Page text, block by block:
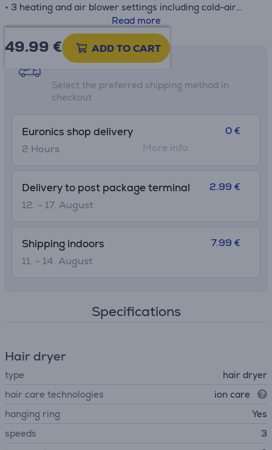
• 3 heating and air blower settings including cold-air
• Product measurements (LxBxH): 13,1 x 8,5 x 28,6 cm
Read more
49.99 € ADD TO CART
Shipping methods
Select the preferred shipping method in
checkout
Euronics shop delivery
2 Hours
0 €
More info
Delivery to post package terminal
12. - 17. August
2.99 €
Shipping indoors
11. - 14. August
7.99 €
Specifications
Hair dryer
type
hair dryer
hair care technologies
ion care
hanging ring
Yes
speeds
3